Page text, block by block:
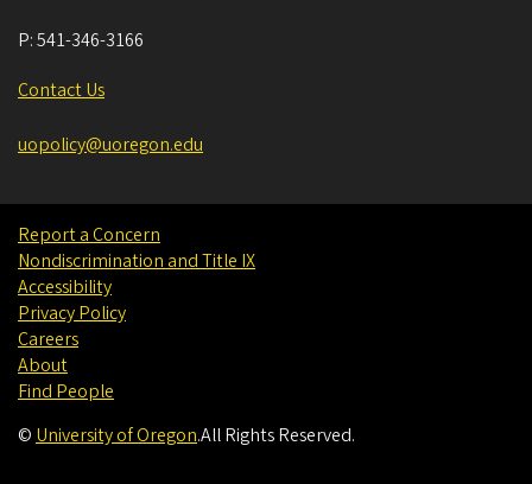
P:541-346-3166
Contact Us
uopolicy@uoregon.edu
Report a Concern
Nondiscrimination and Title IX
Accessibility
Privacy Policy
Careers
About
Find People
© University of Oregon.All Rights Reserved.